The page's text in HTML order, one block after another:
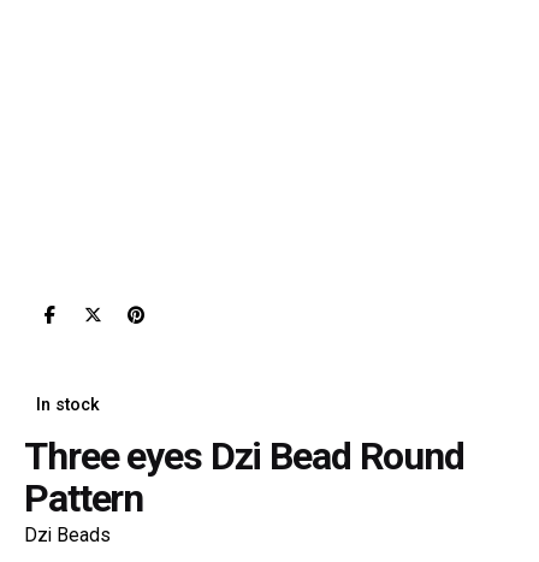
In stock
Three eyes Dzi Bead Round
Pattern
Dzi Beads